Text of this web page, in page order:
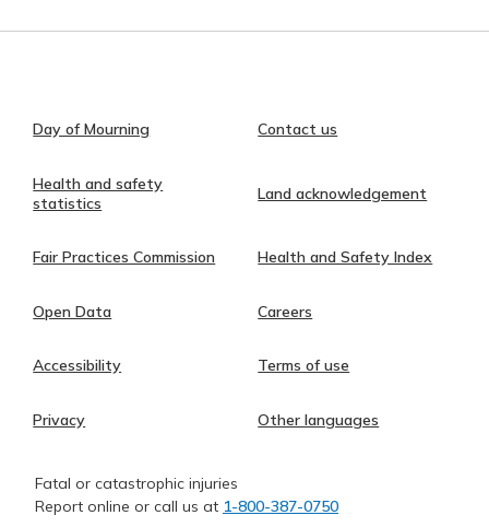
Day of Mourning Contact us
Health and safety
statistics
Land acknowledgement
Fair Practices Commission Health and Safety Index
Open Data Careers
Accessibility Terms of use
Privacy Other languages
Fatal or catastrophic injuries
Report online or call us at 1-800-387-0750